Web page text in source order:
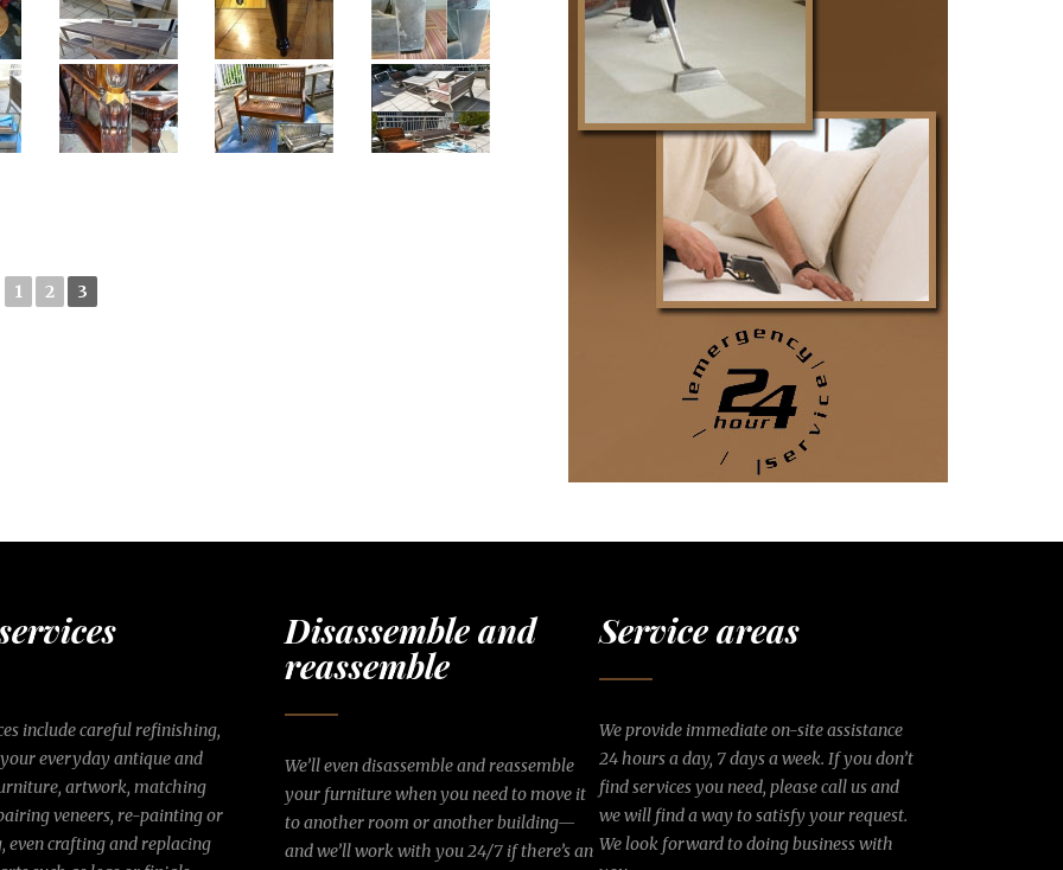
1 2 3
include careful refinishing,
everyday antique and
artwork, matching
veneers, re-painting or
even crafting and replacing
Disassemble and
reassemble
We’ll even disassemble and reassemble
your furniture when you need to move it
to another room or another building—
and we’ll work with you 24/7 if there’s an
Service areas
We provide immediate on-site assistance
24 hours a day, 7 days a week. If you don’t
find services you need, please call us and
we will find a way to satisfy your request.
We look forward to doing business with